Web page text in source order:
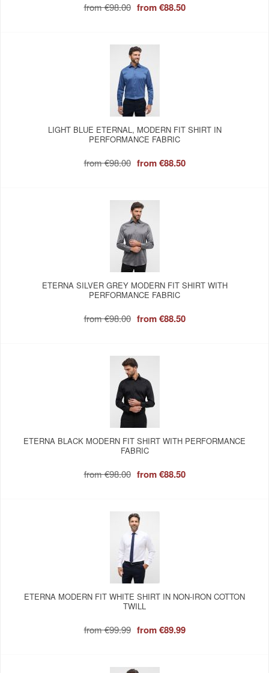
from€98.00 from€88.50
LIGHT BLUE ETERNAL, MODERN FIT SHIRT IN
PERFORMANCE FABRIC
from€98.00 from€88.50
ETERNA SILVER GREY MODERN FIT SHIRT WITH
PERFORMANCE FABRIC
from€98.00 from€88.50
ETERNA BLACK MODERN FIT SHIRT WITH PERFORMANCE
FABRIC
from€98.00 from€88.50
ETERNA MODERN FIT WHITE SHIRT IN NON-IRON COTTON
TWILL
from€99.99 from€89.99